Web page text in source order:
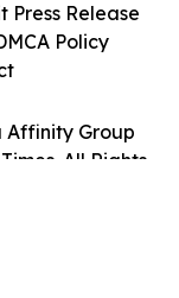
Affinity Group
All Rights
Press Release
Policy